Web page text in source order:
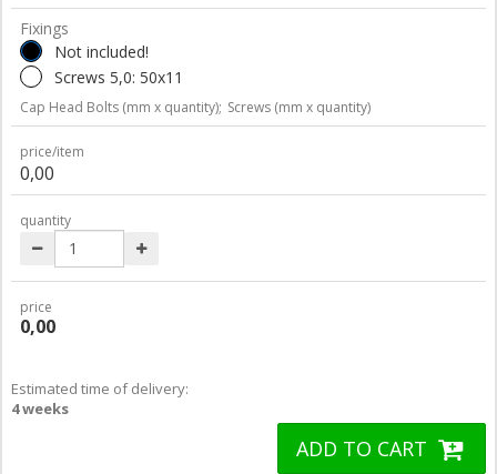
Fixings
Not included!
Screws 5,0: 50x11
Cap Head Bolts (mm x quantity); Screws (mm x quantity)
price/item
0,00
quantity
price
0,00
Estimated time of delivery:
4 weeks
ADD TO CART